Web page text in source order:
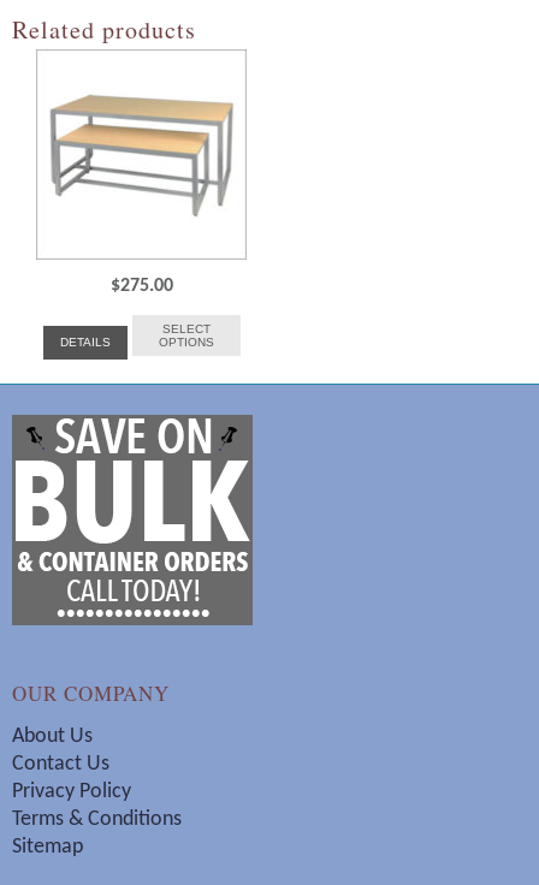
Related products
$275.00
DETAILS
SELECT
OPTIONS
OUR COMPANY
About Us
Contact Us
Privacy Policy
Terms & Conditions
Sitemap